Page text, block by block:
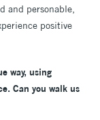
and personable,
positive
way, using
Can you walk us